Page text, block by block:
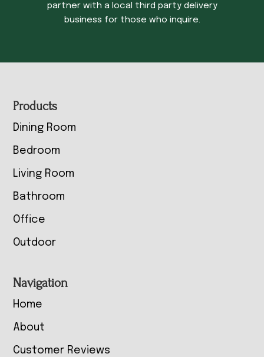
partner with a local third party delivery
business for those who inquire.
Footer
Products
Dining Room
Bedroom
Living Room
Bathroom
Office
Outdoor
Navigation
Home
About
Customer Reviews